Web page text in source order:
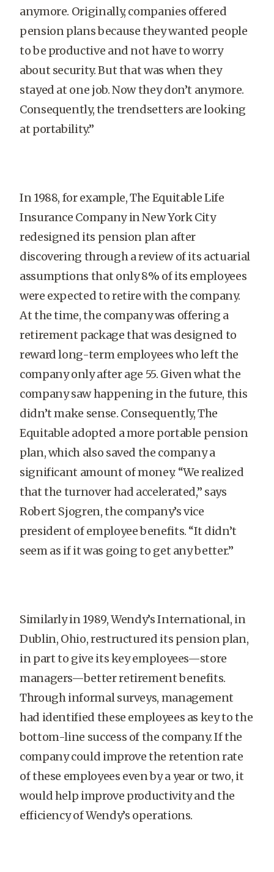
anymore. Originally, companies offered
pension plans because they wanted people
to be productive and not have to worry
about security. But that was when they
stayed at one job. Now they don’t anymore.
Consequently, the trendsetters are looking
at portability.”
In 1988, for example, The Equitable Life
Insurance Company in New York City
redesigned its pension plan after
discovering through a review of its actuarial
assumptions that only 8% of its employees
were expected to retire with the company.
At the time, the company was offering a
retirement package that was designed to
reward long-term employees who left the
company only after age 55. Given what the
company saw happening in the future, this
didn’t make sense. Consequently, The
Equitable adopted a more portable pension
plan, which also saved the company a
significant amount of money. “We realized
that the turnover had accelerated,” says
Robert Sjogren, the company’s vice
president of employee benefits. “It didn’t
seem as if it was going to get any better.”
Similarly in 1989, Wendy’s International, in
Dublin, Ohio, restructured its pension plan,
in part to give its key employees—store
managers—better retirement benefits.
Through informal surveys, management
had identified these employees as key to the
bottom-line success of the company. If the
company could improve the retention rate
of these employees even by a year or two, it
would help improve productivity and the
efficiency of Wendy’s operations.